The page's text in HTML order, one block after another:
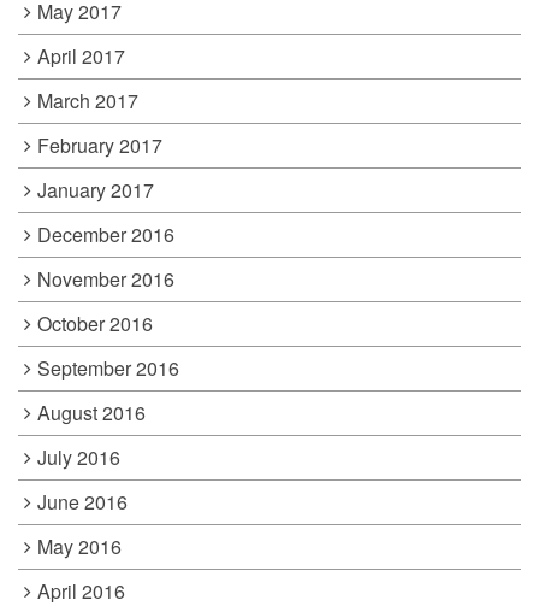
May 2017
April 2017
March 2017
February 2017
January 2017
December 2016
November 2016
October 2016
September 2016
August 2016
July 2016
June 2016
May 2016
April 2016